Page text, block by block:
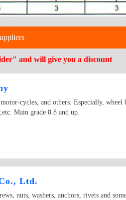
and will give you a discount
cycles, and others. Especially,
Main grade 8.8 and up.
Ltd.
nuts, washers, anchors, rivets and